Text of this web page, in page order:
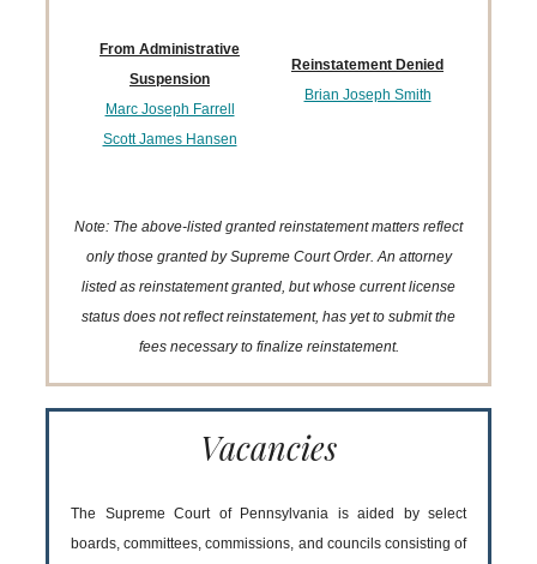
From Administrative
Suspension
Marc Joseph Farrell
Scott James Hansen
Reinstatement Denied
Brian Joseph Smith
Note: The above-listed granted reinstatement matters reflect
only those granted by Supreme Court Order. An attorney
listed as reinstatement granted, but whose current license
status does not reflect reinstatement, has yet to submit the
fees necessary to finalize reinstatement.
Vacancies
The Supreme Court of Pennsylvania is aided by select
boards, committees, commissions, and councils consisting of